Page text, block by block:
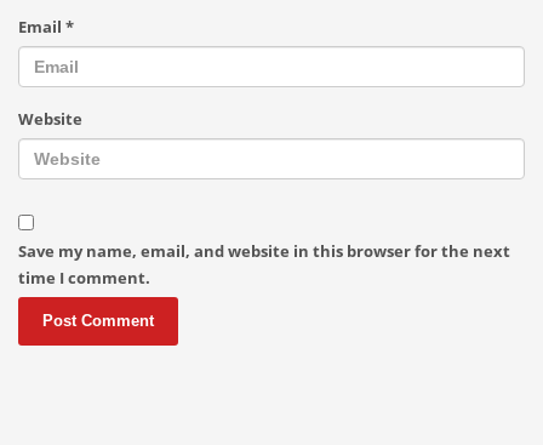
Email *
Website
Save my name, email, and website in this browser for the next
time I comment.